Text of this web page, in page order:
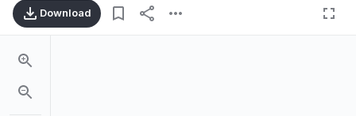
Download